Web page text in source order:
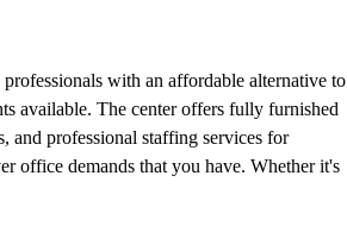
with an affordable alternative to
available. The center offers fully furnished
and professional staffing services for
office demands that you have. Whether it's